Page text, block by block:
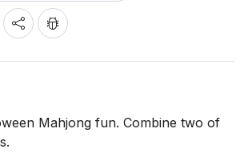
Mahjong fun. Combine two of